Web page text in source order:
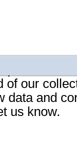
on
can be
know
Browse
of our
data and
us know.